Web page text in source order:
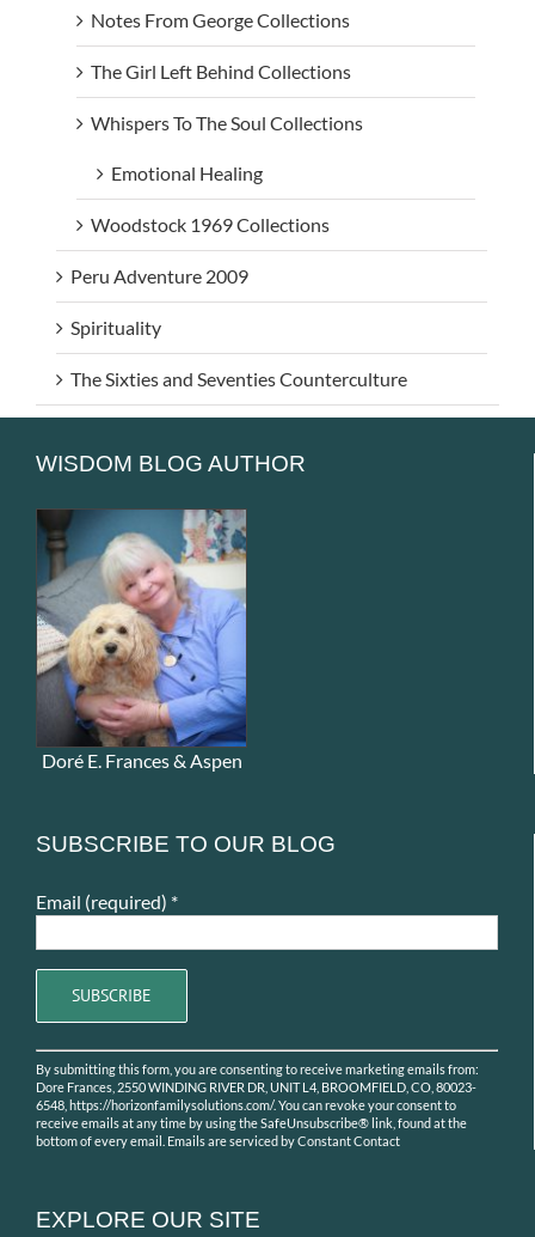
Notes From George Collections
The Girl Left Behind Collections
Whispers To The Soul Collections
Emotional Healing
Woodstock 1969 Collections
Peru Adventure 2009
Spirituality
The Sixties and Seventies Counterculture
WISDOM BLOG AUTHOR
Doré E. Frances & Aspen
SUBSCRIBE TO OUR BLOG
Email (required) *
Constant
Contact
Use.
Please
field
By submitting this form, you are consenting to receive marketing emails from:
Dore Frances, 2550 WINDING RIVER DR, UNIT L4, BROOMFIELD, CO, 80023-
6548, https://horizonfamilysolutions.com/. You can revoke your consent to
receive emails at any time by using the SafeUnsubscribe® link, found at the
bottom of every email. Emails are serviced by Constant Contact
EXPLORE OUR SITE